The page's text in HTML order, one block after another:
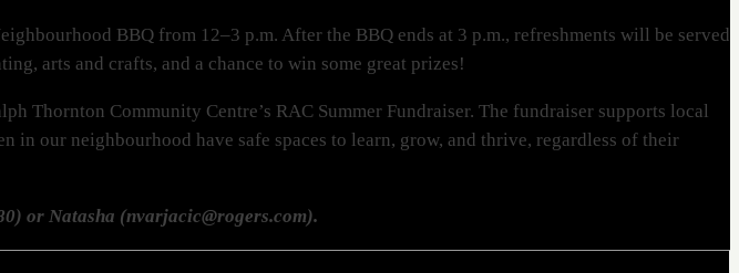
BBQ from 12–3 p.m. After the BBQ ends at 3 p.m., refreshments will be served
arts and crafts, and a chance to win some great prizes!
Thornton Community Centre’s RAC Summer Fundraiser. The fundraiser supports local
our neighbourhood have safe spaces to learn, grow, and thrive, regardless of their
or Natasha (nvarjacic@rogers.com).